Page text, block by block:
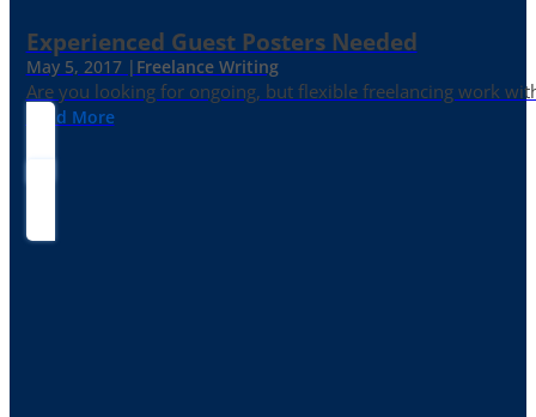
Experienced Guest Posters Needed
May 5, 2017 | Freelance Writing
Are you looking for ongoing, but flexible freelancing work
Read More